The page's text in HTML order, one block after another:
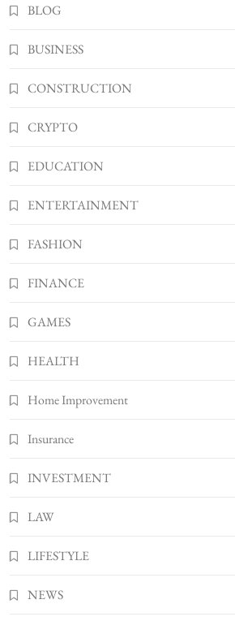
4
BUSINESS
5
Better Skincare Results
8
BLOG
BUSINESS
CONSTRUCTION
CRYPTO
EDUCATION
ENTERTAINMENT
FASHION
FINANCE
GAMES
HEALTH
Home Improvement
Insurance
INVESTMENT
LAW
LIFESTYLE
NEWS